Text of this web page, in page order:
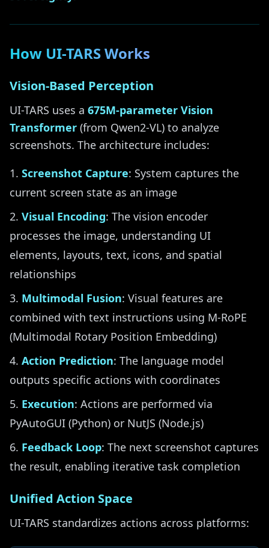
How UI-TARS Works
Vision-Based Perception
UI-TARS uses a 675M-parameter Vision
Transformer (from Qwen2-VL) to analyze
screenshots. The architecture includes:
Screenshot Capture: System captures the
current screen state as an image
Visual Encoding: The vision encoder
processes the image, understanding UI
elements, layouts, text, icons, and spatial
relationships
Multimodal Fusion: Visual features are
combined with text instructions using M-RoPE
(Multimodal Rotary Position Embedding)
Action Prediction: The language model
outputs specific actions with coordinates
Execution: Actions are performed via
PyAutoGUI (Python) or NutJS (Node.js)
Feedback Loop: The next screenshot captures
the result, enabling iterative task completion
Unified Action Space
UI-TARS standardizes actions across platforms: